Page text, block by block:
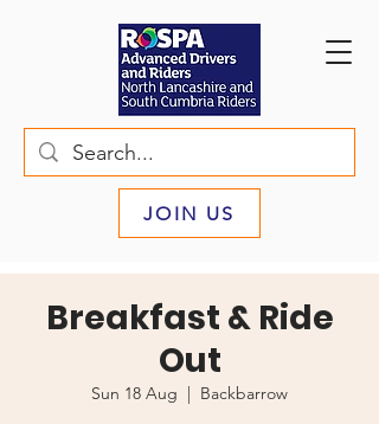
JOIN US
Breakfast & Ride
Out
Sun 18 Aug
  |
Backbarrow